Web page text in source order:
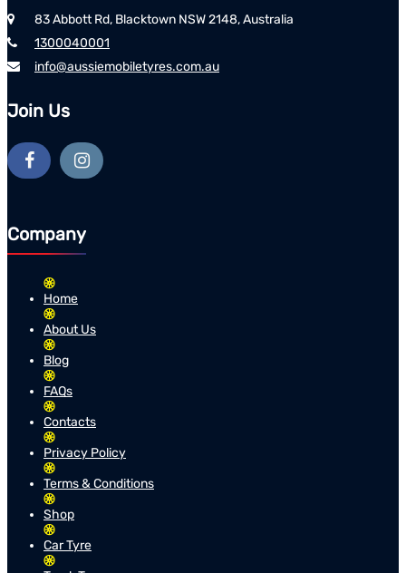
83 Abbott Rd, Blacktown NSW 2148, Australia
1300040001
info@aussiemobiletyres.com.au
Join Us
Company
Home
About Us
Blog
FAQs
Contacts
Privacy Policy
Terms & Conditions
Shop
Car Tyre